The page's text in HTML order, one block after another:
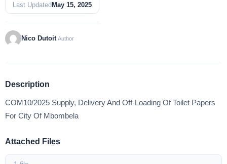
Last Updated May 15, 2025
Nico Dutoit Author
Description
COM10/2025 Supply, Delivery And Off-Loading Of Toilet Papers
For City Of Mbombela
Attached Files